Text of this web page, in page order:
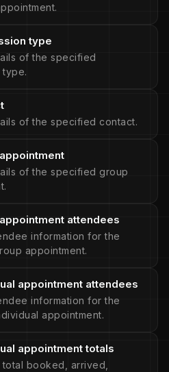
type
of the specified
type.
of the specified contact.
of the specified group
attendees
information for the
appointment.
appointment attendees
information for the
appointment.
appointment totals
total booked, arrived,